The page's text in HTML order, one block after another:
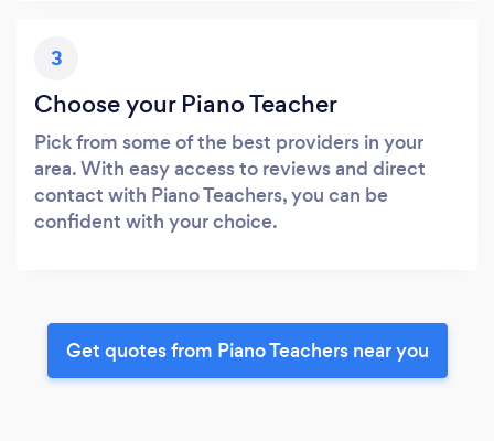
3
Choose your Piano Teacher
Pick from some of the best providers in your
area. With easy access to reviews and direct
contact with Piano Teachers, you can be
confident with your choice.
Get quotes from Piano Teachers near you